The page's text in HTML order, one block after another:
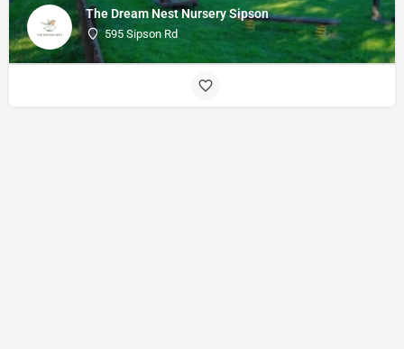
The Dream Nest Nursery Sipson
595 Sipson Rd